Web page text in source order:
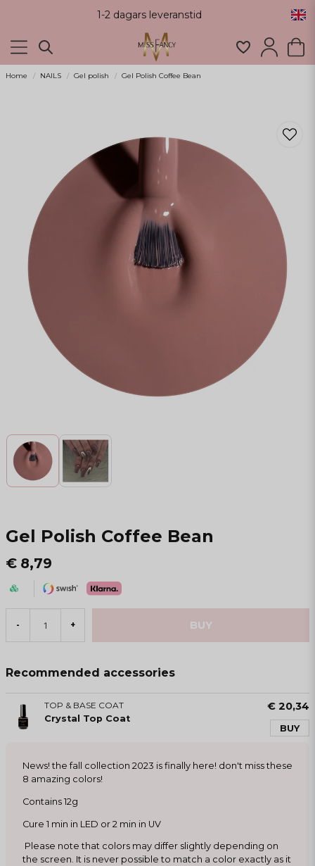
1-2 dagars leveranstid
Home NAILS Gel polish Gel Polish Coffee Bean
Gel Polish Coffee Bean
€ 8,79
- + BUY
Recommended accessories
TOP & BASE COAT
Crystal Top Coat
€ 20,34
BUY
News! the fall collection 2023 is finally here! don't miss these
8 amazing colors!
Contains 12g
Cure 1 min in LED or 2 min in UV
Please note that colors may differ slightly depending on
the screen. It is never possible to match a color exactly as it